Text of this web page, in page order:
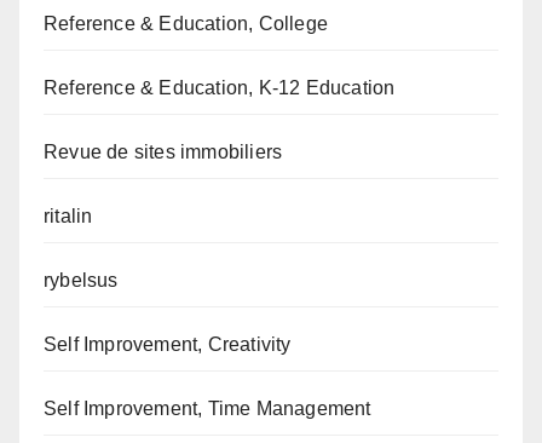
Reference & Education, College
Reference & Education, K-12 Education
Revue de sites immobiliers
ritalin
rybelsus
Self Improvement, Creativity
Self Improvement, Time Management